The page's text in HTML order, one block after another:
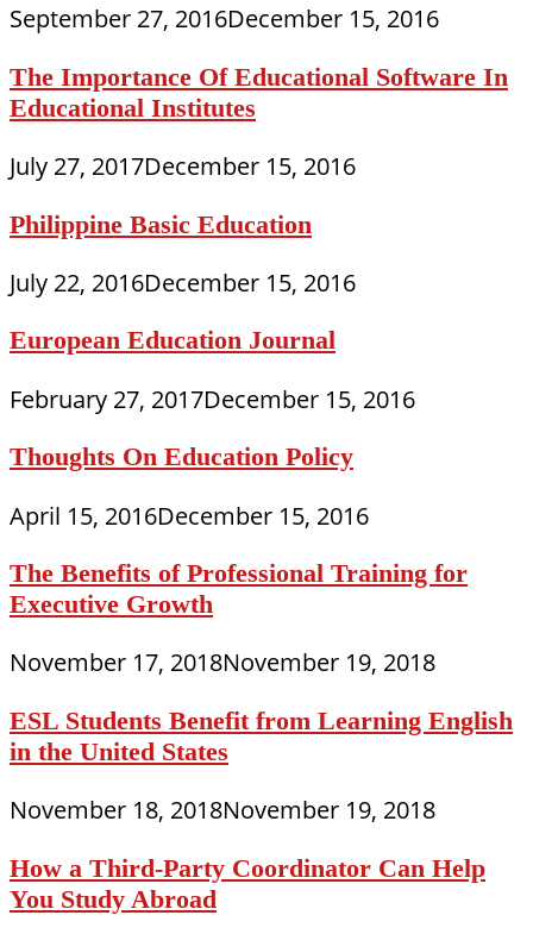
September 27, 2016December 15, 2016
The Importance Of Educational Software In
Educational Institutes
July 27, 2017December 15, 2016
Philippine Basic Education
July 22, 2016December 15, 2016
European Education Journal
February 27, 2017December 15, 2016
Thoughts On Education Policy
April 15, 2016December 15, 2016
The Benefits of Professional Training for
Executive Growth
November 17, 2018November 19, 2018
ESL Students Benefit from Learning English
in the United States
November 18, 2018November 19, 2018
How a Third-Party Coordinator Can Help
You Study Abroad